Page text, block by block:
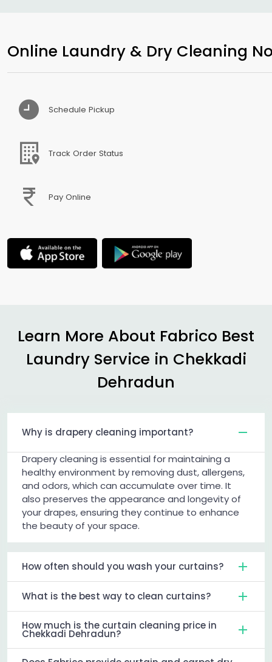
Online Laundry & Dry Cleaning
Schedule Pickup
Track Order Status
Pay Online
Learn More About Fabrico Best
Laundry Service in Chekkadi
Dehradun
Why is drapery cleaning important?
Drapery cleaning is essential for maintaining a
healthy environment by removing dust, allergens,
and odors, which can accumulate over time. It
also preserves the appearance and longevity of
your drapes, ensuring they continue to enhance
the beauty of your space.
How often should you wash your curtains?
What is the best way to clean curtains?
How much is the curtain cleaning price in
Chekkadi Dehradun?